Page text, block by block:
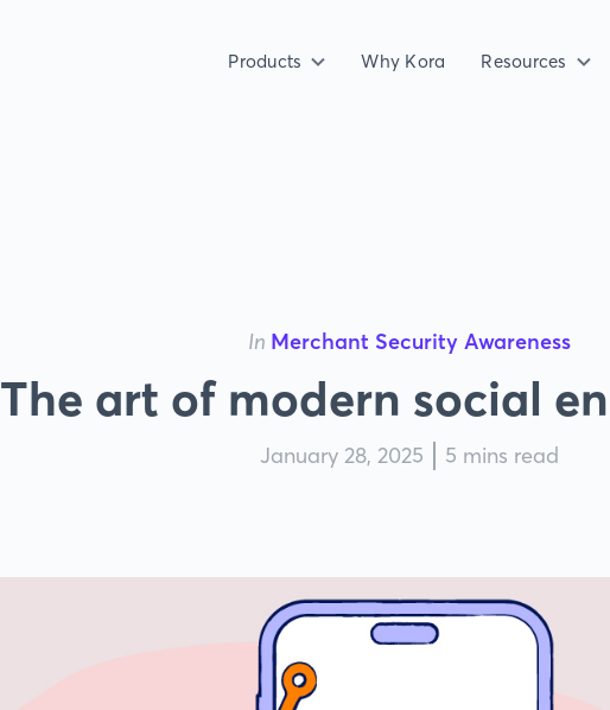
Products Why Kora Resources
In Merchant Security Awareness
The art of modern social
January 28, 2025 5 mins read